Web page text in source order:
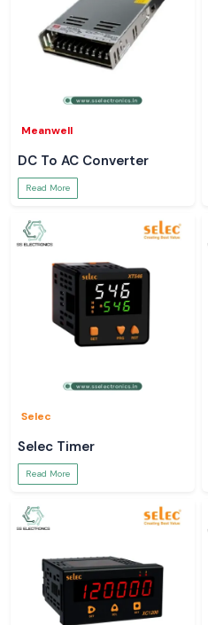
Meanwell
DC To AC Converter
Read More
Selec
Selec Timer
Read More